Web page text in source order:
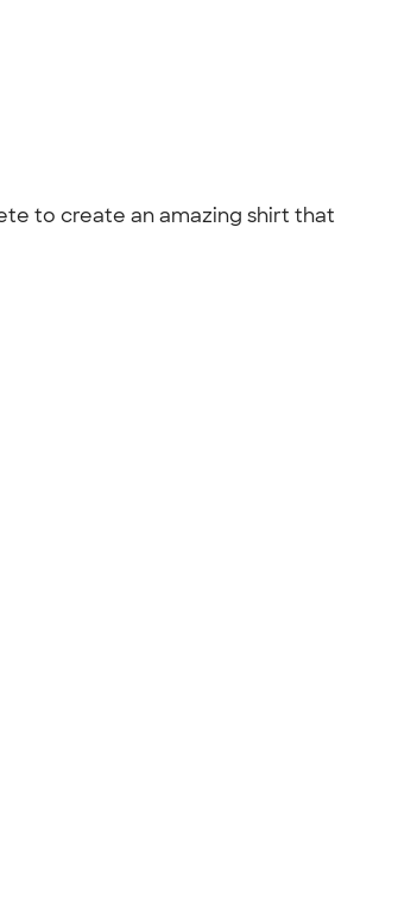
to create an amazing shirt that